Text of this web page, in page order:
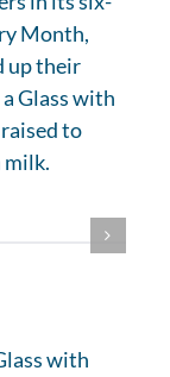
Month,
up their
Glass with
to
with